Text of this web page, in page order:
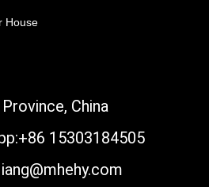
House
China
15303184505